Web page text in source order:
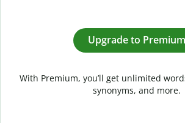
Upgrade to Premium
With Premium, you’ll get unlimited
synonyms, and more.